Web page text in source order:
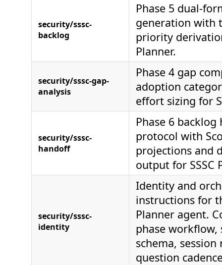
security/sssc-
backlog
Phase 5 dual-
generation with
priority
Planner.
security/sssc-gap-
analysis
Phase 4 gap
adoption
effort sizing for
security/sssc-
handoff
Phase 6
protocol with
projections and
output for SSSC
security/sssc-
identity
Identity and
instructions for
Planner agent.
phase workflow,
schema, session
question